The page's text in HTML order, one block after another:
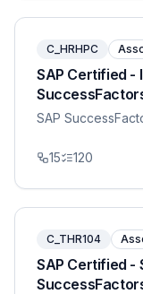
C_HRHPC
SAP Certified -
SAP
15 120
C_THR104
SAP Certified -